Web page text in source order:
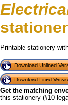
Printable stationery
Download Unlined
Download Lined
Get the matching
this stationery (#10